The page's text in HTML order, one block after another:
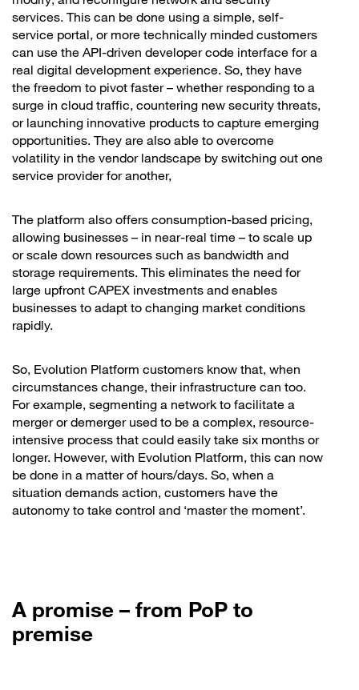
services. This can be done using a simple, self-
service portal, or more technically minded customers
can use the API-driven developer code interface for a
real digital development experience. So, they have
the freedom to pivot faster – whether responding to a
surge in cloud traffic, countering new security threats,
or launching innovative products to capture emerging
opportunities. They are also able to overcome
volatility in the vendor landscape by switching out one
service provider for another,
The platform also offers consumption-based pricing,
allowing businesses – in near-real time – to scale up
or scale down resources such as bandwidth and
storage requirements. This eliminates the need for
large upfront CAPEX investments and enables
businesses to adapt to changing market conditions
rapidly.
So, Evolution Platform customers know that, when
circumstances change, their infrastructure can too.
For example, segmenting a network to facilitate a
merger or demerger used to be a complex, resource-
intensive process that could easily take six months or
longer. However, with Evolution Platform, this can now
be done in a matter of hours/days. So, when a
situation demands action, customers have the
autonomy to take control and ‘master the moment’.
A promise – from PoP to
premise